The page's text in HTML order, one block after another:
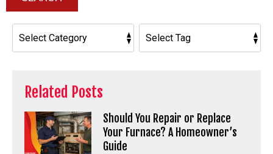
Related Posts
Should You Repair or Replace
Your Furnace? A Homeowner’s
Guide